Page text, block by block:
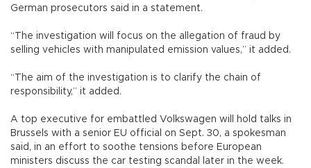
German prosecutors said in a statement.
“The investigation will focus on the allegation of fraud by
selling vehicles with manipulated emission values,” it added.
“The aim of the investigation is to clarify the chain of
responsibility,” it added.
A top executive for embattled Volkswagen will hold talks in
Brussels with a senior EU official on Sept. 30, a spokesman
said, in an effort to soothe tensions before European
ministers discuss the car testing scandal later in the week.